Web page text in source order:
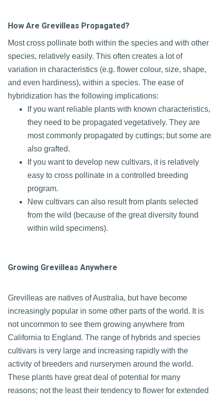
How Are Grevilleas Propagated?
Most cross pollinate both within the species and with other
species, relatively easily. This often creates a lot of
variation in characteristics (e.g. flower colour, size, shape,
and even hardiness), within a species. The ease of
hybridization has the following implications:
If you want reliable plants with known characteristics,
they need to be propagated vegetatively. They are
most commonly propagated by cuttings; but some are
also grafted.
If you want to develop new cultivars, it is relatively
easy to cross pollinate in a controlled breeding
program.
New cultivars can also result from plants selected
from the wild (because of the great diversity found
within wild specimens).
Growing Grevilleas Anywhere
Grevilleas are natives of Australia, but have become
increasingly popular in some other parts of the world. It is
not uncommon to see them growing anywhere from
California to England. The range of hybrids and species
cultivars is very large and increasing rapidly with the
activity of breeders and nurserymen around the world.
These plants have great deal of potential for many
reasons; not the least their tendency to flower for extended